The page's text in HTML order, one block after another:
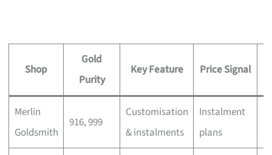
Shop
Gold
Purity
Key Feature Price Signal
Merlin
Goldsmith
916, 999
Customisation
& instalments
Instalment
plans